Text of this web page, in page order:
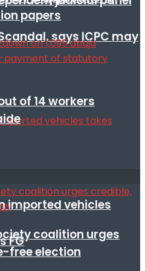
says ICPC may
imported vehicles
FG
papers
of 14 workers
coalition urges
free election